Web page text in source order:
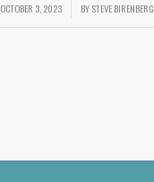
OCTOBER 3, 2023
/ BYSTEVE BIRENBERG